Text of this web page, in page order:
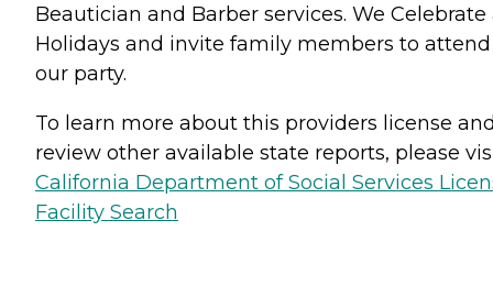
Beautician and Barber services. We Celebrate
Holidays and invite family members to attend
our party.
To learn more about this providers license
review other available state reports, please
California Department of Social Services
Facility Search